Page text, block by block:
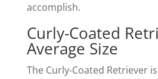
accomplish.
Curly-Coated
Average Size
The Curly-Coated Retriever